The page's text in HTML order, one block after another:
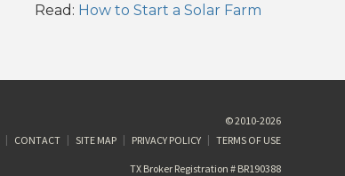
Read: How to Start a Solar Farm
© 2010-2026
CONTACT SITE MAP PRIVACY POLICY TERMS OF USE
TX Broker Registration # BR190388